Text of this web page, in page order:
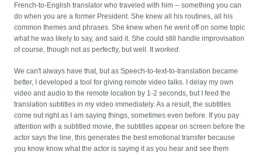
French-to-English translator who traveled with him -- something you can
do when you are a former President. She knew all his routines, all his
common themes and phrases. She knew when he went off on some topic
what he was likely to say, and said it. She could still handle improvisation
of course, though not as perfectly, but well. Itworked.
We can't always have that, but as Speech-to-text-to-translation became
better, I developed a tool for giving remote video talks. I delay my own
video and audio to the remote location by 1-2 seconds, but I feed the
translation subtitles in my video immediately. As a result, the subtitles
come out right as I am saying things, sometimes even before. If you pay
attention with a subtitled movie, the subtitles appear on screen before the
actor says the line, this generates the best emotional transfer because
you know know what the actor is saying it as you hear and see them